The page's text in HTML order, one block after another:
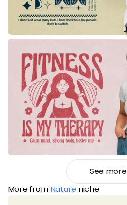
See more
More from Nature niche